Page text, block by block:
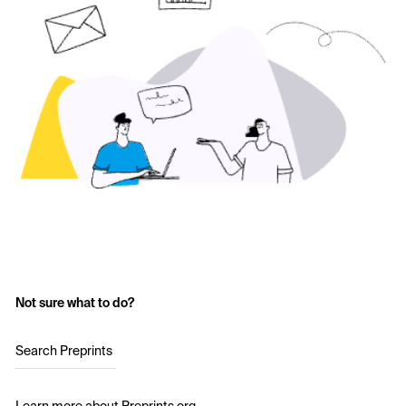
Not sure what to do?
Search Preprints